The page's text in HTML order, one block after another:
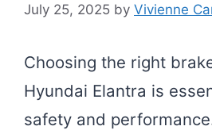
July 25, 2025 by Vivienne
Choosing the right
Hyundai Elantra is
safety and